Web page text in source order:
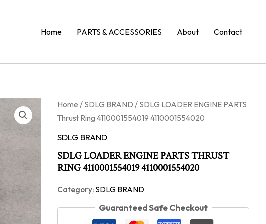
Home PARTS & ACCESSORIES About Contact
Home / SDLG BRAND / SDLG LOADER ENGINE PARTS
Thrust Ring 4110001554019 4110001554020
SDLG BRAND
SDLG LOADER ENGINE PARTS THRUST
RING 4110001554019 4110001554020
Category: SDLG BRAND
Guaranteed Safe Checkout